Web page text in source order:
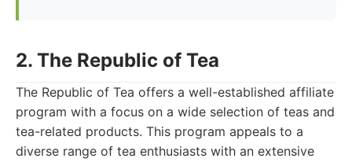
2. The Republic of Tea
The Republic of Tea offers a well-established affiliate
program with a focus on a wide selection of teas and
tea-related products. This program appeals to a
diverse range of tea enthusiasts with an extensive